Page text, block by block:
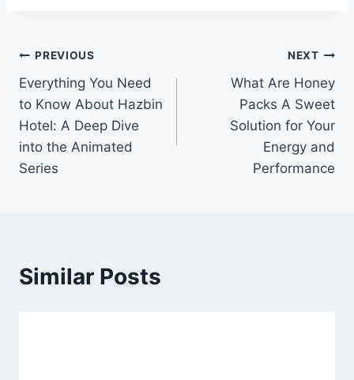
Post
navigation
PREVIOUS
Everything You Need
to Know About Hazbin
Hotel: A Deep Dive
into the Animated
Series
NEXT
What Are Honey
Packs A Sweet
Solution for Your
Energy and
Performance
Similar Posts